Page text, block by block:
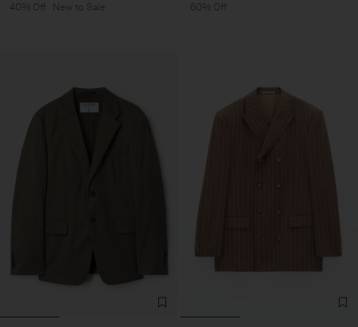
40% Off New to Sale 60% Off